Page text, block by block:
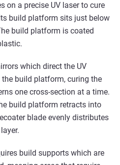
on a precise UV laser to cure
build platform sits just below
build platform is coated
which direct the UV
build platform, curing the
one cross-section at a time.
build platform retracts into
blade evenly distributes
build supports which are